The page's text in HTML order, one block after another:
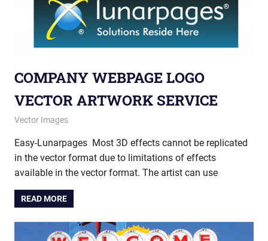
COMPANY WEBPAGE LOGO
VECTOR ARTWORK SERVICE
May 28, 2013
vectorsquad
Vector Images
Easy-Lunarpages Most 3D effects cannot be replicated
in the vector format due to limitations of effects
available in the vector format. The artist can use
READ MORE